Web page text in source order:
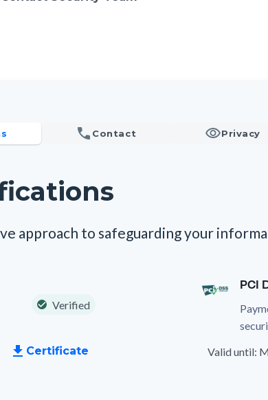
Contact Privacy
approach to safeguarding your
Verified
Certificate
PCI
Valid until: